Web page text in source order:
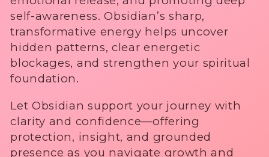
n
:
self-awareness. Obsidian’s sharp,
transformative energy helps uncover
hidden patterns, clear energetic
blockages, and strengthen your spiritual
foundation.
Let Obsidian support your journey with
clarity and confidence—offering
protection, insight, and grounded
presence as you navigate growth and